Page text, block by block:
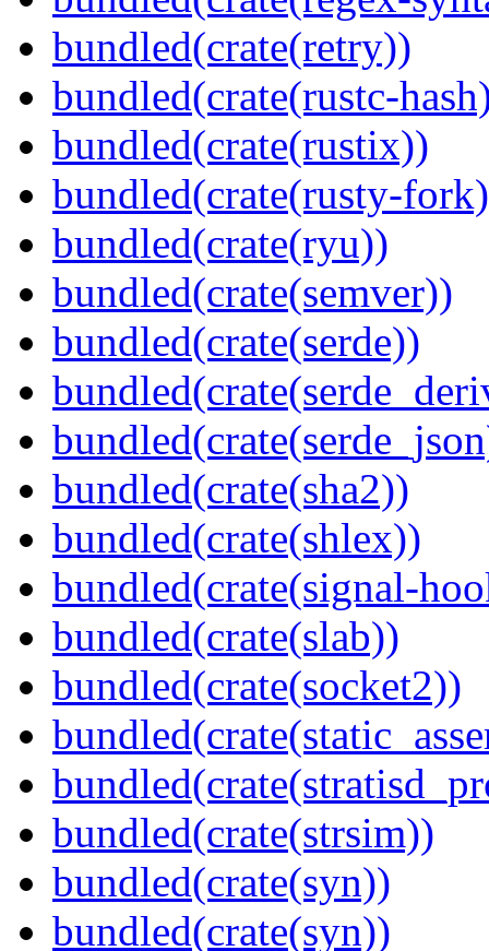
bundled(crate(retry))
bundled(crate(rustc-
bundled(crate(rustix))
bundled(crate(rusty-
bundled(crate(ryu))
bundled(crate(semver))
bundled(crate(serde))
bundled(crate(sha2))
bundled(crate(shlex))
bundled(crate(signal-
bundled(crate(slab))
bundled(crate(socket2))
bundled(crate(strsim))
bundled(crate(syn))
bundled(crate(syn))